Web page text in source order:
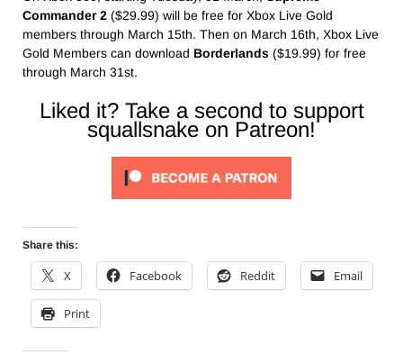
Commander 2 ($29.99) will be free for Xbox Live Gold
members through March 15th. Then on March 16th, Xbox Live
Gold Members can download Borderlands ($19.99) for free
through March 31st.
Liked it? Take a second to support
squallsnake on Patreon!
Share this:
X Facebook Reddit Email
Print